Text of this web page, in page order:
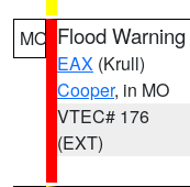
MO Flood Warning
EAX (Krull)
Cooper, in MO
VTEC# 176
(EXT)